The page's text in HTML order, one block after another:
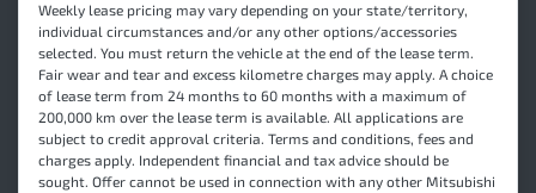
Weekly lease pricing may vary depending on your state/territory,
individual circumstances and/or any other options/accessories
selected. You must return the vehicle at the end of the lease term.
Fair wear and tear and excess kilometre charges may apply. A choice
of lease term from 24 months to 60 months with a maximum of
200,000 km over the lease term is available. All applications are
subject to credit approval criteria. Terms and conditions, fees and
charges apply. Independent financial and tax advice should be
sought. Offer cannot be used in connection with any other Mitsubishi